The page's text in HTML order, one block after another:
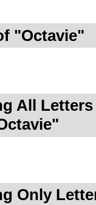
"Octavie"
All
Only